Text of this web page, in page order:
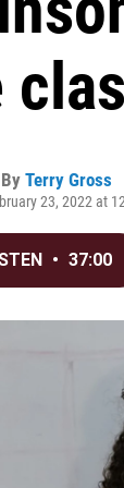
Terry Gross
23, 2022 at
• 37:00